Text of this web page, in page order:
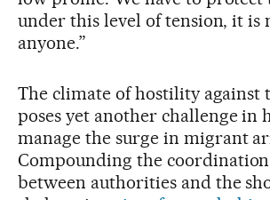
under this level of tension, it is
anyone.”
The climate of hostility against
poses yet another challenge in
manage the surge in migrant
Compounding the
between authorities and the